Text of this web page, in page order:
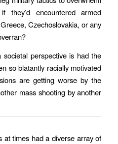
encountered armed
Czechoslovakia, or any
perspective is had the
so blatantly racially motivated
are getting worse by the
mass shooting by another
at times had a diverse array of